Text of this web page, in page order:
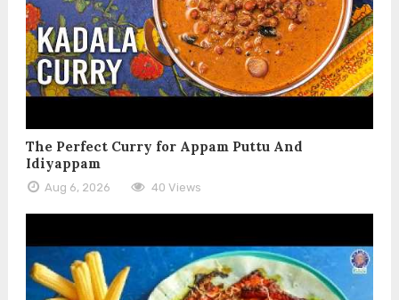
The Perfect Curry for Appam Puttu And
Idiyappam
Aug 6, 2026 40 Views